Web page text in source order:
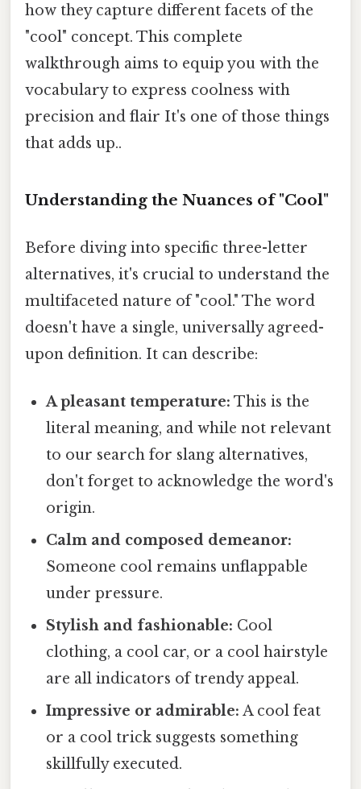
how they capture different facets of the
"cool" concept. This complete
walkthrough aims to equip you with the
vocabulary to express coolness with
precision and flair It's one of those things
that adds up..
Understanding the Nuances of "Cool"
Before diving into specific three-letter
alternatives, it's crucial to understand the
multifaceted nature of "cool." The word
doesn't have a single, universally agreed-
upon definition. It can describe:
A pleasant temperature: This is the
literal meaning, and while not relevant
to our search for slang alternatives,
don't forget to acknowledge the word's
origin.
Calm and composed demeanor:
Someone cool remains unflappable
under pressure.
Stylish and fashionable: Cool
clothing, a cool car, or a cool hairstyle
are all indicators of trendy appeal.
Impressive or admirable: A cool feat
or a cool trick suggests something
skillfully executed.